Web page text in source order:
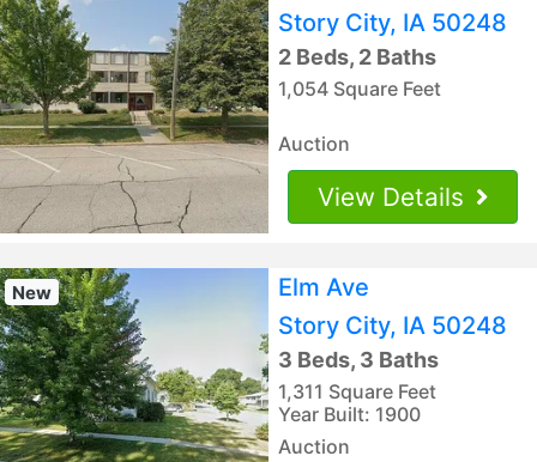
Story City, IA 50248
2 Beds, 2 Baths
1,054 Square Feet
Auction
View Details
New
Elm Ave
Story City, IA 50248
3 Beds, 3 Baths
1,311 Square Feet
Year Built: 1900
Auction